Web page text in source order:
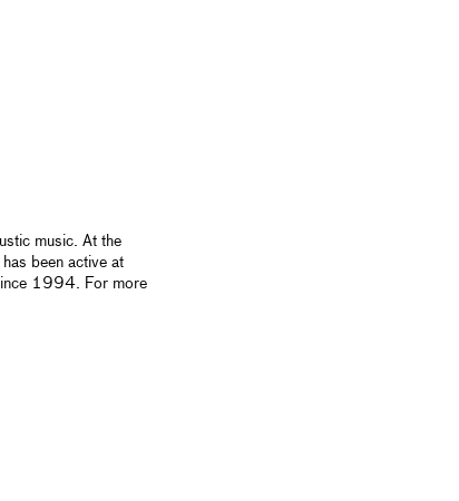
music. At the
been active at
1994. For more